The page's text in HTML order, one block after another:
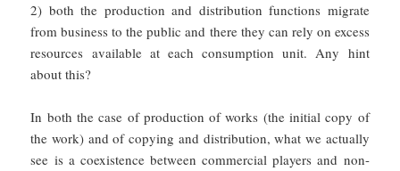
2) both the production and distribution functions migrate
from business to the public and there they can rely on excess
resources available at each consumption unit. Any hint
about this?
In both the case of production of works (the initial copy of
the work) and of copying and distribution, what we actually
see is a coexistence between commercial players and non-